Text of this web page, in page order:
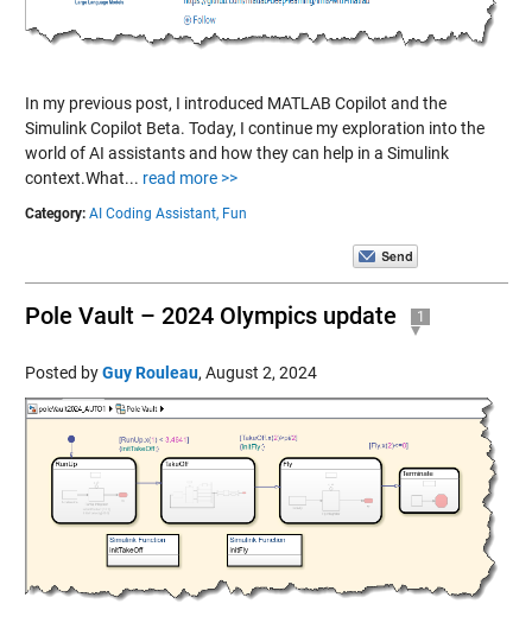
In my previous post, I introduced MATLAB Copilot and the
Simulink Copilot Beta. Today, I continue my exploration into the
world of AI assistants and how they can help in a Simulink
context.What... read more >>
Category: AI Coding Assistant, Fun
Pole Vault – 2024 Olympics update 1
Posted byGuy Rouleau, August 2, 2024